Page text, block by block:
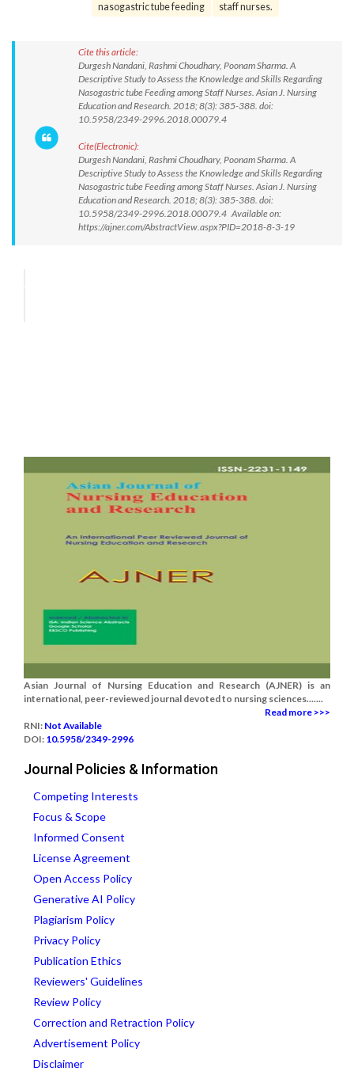
nasogastric tube feeding
staff nurses.
Cite this article:
Durgesh Nandani, Rashmi Choudhary, Poonam Sharma. A
Descriptive Study to Assess the Knowledge and Skills Regarding
Nasogastric tube Feeding among Staff Nurses. Asian J. Nursing
Education and Research. 2018; 8(3): 385-388. doi:
10.5958/2349-2996.2018.00079.4
Cite(Electronic):
Durgesh Nandani, Rashmi Choudhary, Poonam Sharma. A
Descriptive Study to Assess the Knowledge and Skills Regarding
Nasogastric tube Feeding among Staff Nurses. Asian J. Nursing
Education and Research. 2018; 8(3): 385-388. doi:
10.5958/2349-2996.2018.00079.4 Available on:
https://ajner.com/AbstractView.aspx?PID=2018-8-3-19
Asian Journal of Nursing Education and Research (AJNER) is an
international, peer-reviewed journal devoted to nursing sciences.......
Read more >>>
RNI: Not Available
DOI: 10.5958/2349-2996
Journal Policies & Information
Competing Interests
Focus & Scope
Informed Consent
License Agreement
Open Access Policy
Generative AI Policy
Plagiarism Policy
Privacy Policy
Publication Ethics
Reviewers' Guidelines
Review Policy
Correction and Retraction Policy
Advertisement Policy
Disclaimer